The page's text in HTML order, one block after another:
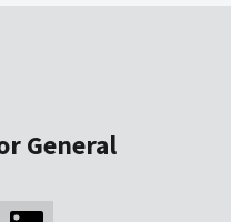
General